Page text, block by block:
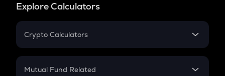
Explore Calculators
Crypto Calculators
Crypto SIP Calculator
Mutual Fund Related